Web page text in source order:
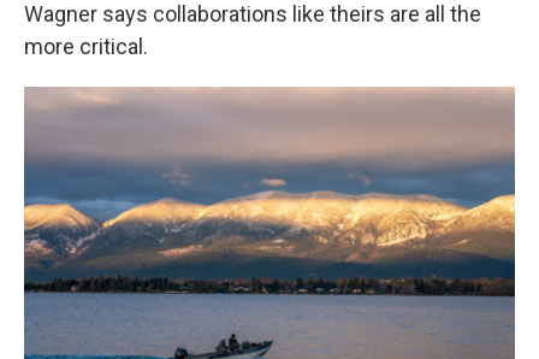
Wagner says collaborations like theirs are all the
more critical.